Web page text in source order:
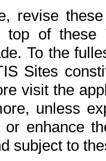
revise
top of
To the
Sites
visit the
unless
or enhance
subject to